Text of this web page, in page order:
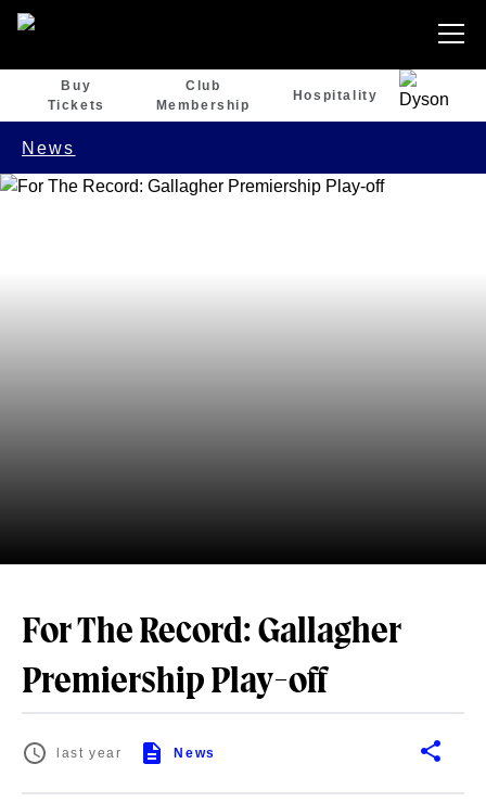
Buy
Tickets
Club
Membership
Hospitality
News
For The Record: Gallagher
Premiership Play-off
last year News